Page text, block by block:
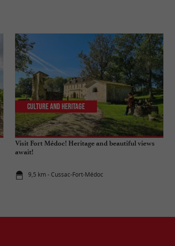
Visit Fort Médoc! Heritage and beautiful views
await!
9,5 km - Cussac-Fort-Médoc
Culture and Heritage